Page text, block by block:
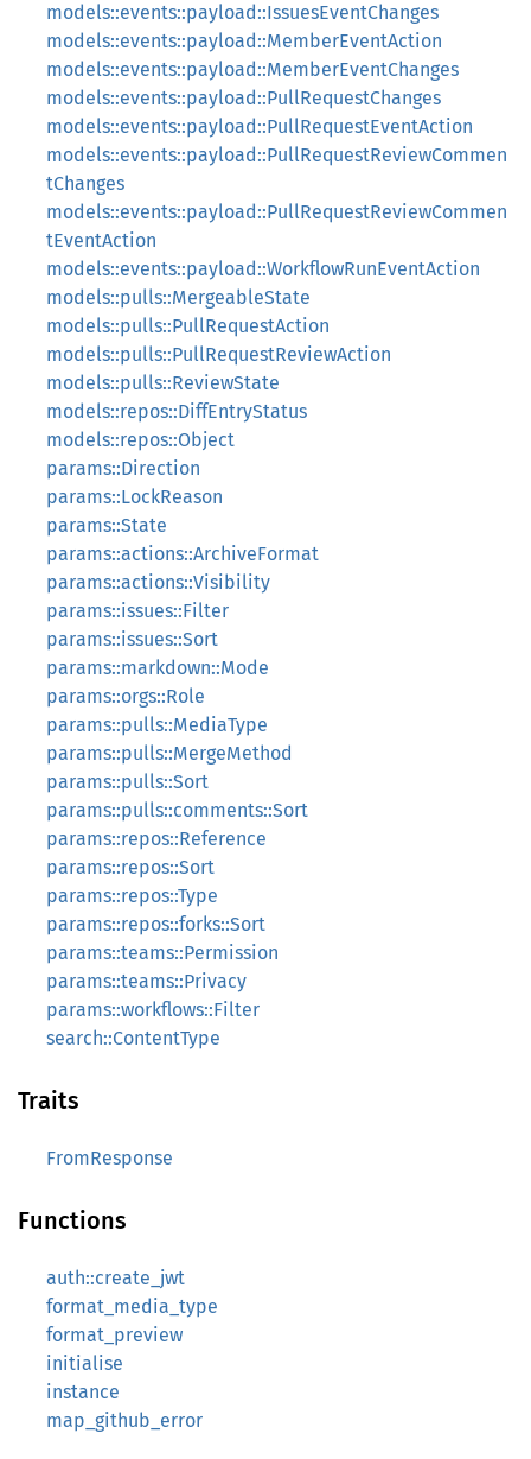
models::events::payload::IssuesEventChanges
models::events::payload::MemberEventAction
models::events::payload::MemberEventChanges
models::events::payload::PullRequestChanges
models::events::payload::PullRequestEventAction
models::events::payload::PullRequestReviewCommen
tChanges
models::events::payload::PullRequestReviewCommen
tEventAction
models::events::payload::WorkflowRunEventAction
models::pulls::MergeableState
models::pulls::PullRequestAction
models::pulls::PullRequestReviewAction
models::pulls::ReviewState
models::repos::DiffEntryStatus
models::repos::Object
params::Direction
params::LockReason
params::State
params::actions::ArchiveFormat
params::actions::Visibility
params::issues::Filter
params::issues::Sort
params::markdown::Mode
params::orgs::Role
params::pulls::MediaType
params::pulls::MergeMethod
params::pulls::Sort
params::pulls::comments::Sort
params::repos::Reference
params::repos::Sort
params::repos::Type
params::repos::forks::Sort
params::teams::Permission
params::teams::Privacy
params::workflows::Filter
search::ContentType
Traits
FromResponse
Functions
auth::create_jwt
format_media_type
format_preview
initialise
instance
map_github_error